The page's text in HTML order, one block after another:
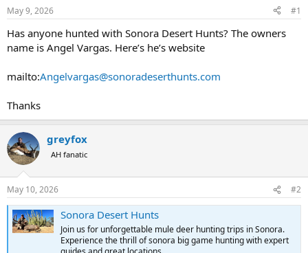
t
a
t
r
t
e
May 9, 2026 #1
Has anyone hunted with Sonora Desert Hunts? The owners
name is Angel Vargas. Here’s he’s website
mailto:Angelvargas@sonoradeserthunts.com
Thanks
greyfox
AH fanatic
May 10, 2026 #2
Sonora Desert Hunts
Join us for unforgettable mule deer hunting trips in Sonora.
Experience the thrill of sonora big game hunting with expert